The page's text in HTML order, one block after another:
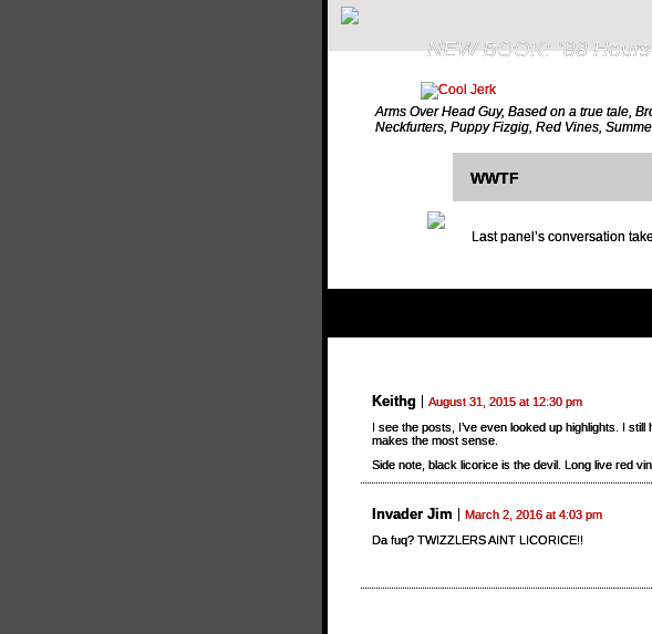
NEW BOOK: "88
Arms Over Head Guy, Based on a true tale,
Neckfurters, Puppy Fizgig, Red Vines,
WWTF
Last panel’s conversation
Keithg
August 31, 2015 at 12:30 pm
I see the posts, I’ve even looked up highlights. I
makes the most sense.
Side note, black licorice is the devil. Long live red
Invader Jim
March 2, 2016 at 4:03 pm
Da fuq? TWIZZLERS AINT LICORICE!!